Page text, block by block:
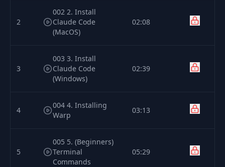
2
002 2. Install
Claude Code
(MacOS)
02:08
3
003 3. Install
Claude Code
(Windows)
02:39
4
004 4. Installing
Warp
03:13
5
005 5. (Beginners)
Terminal
Commands
05:29